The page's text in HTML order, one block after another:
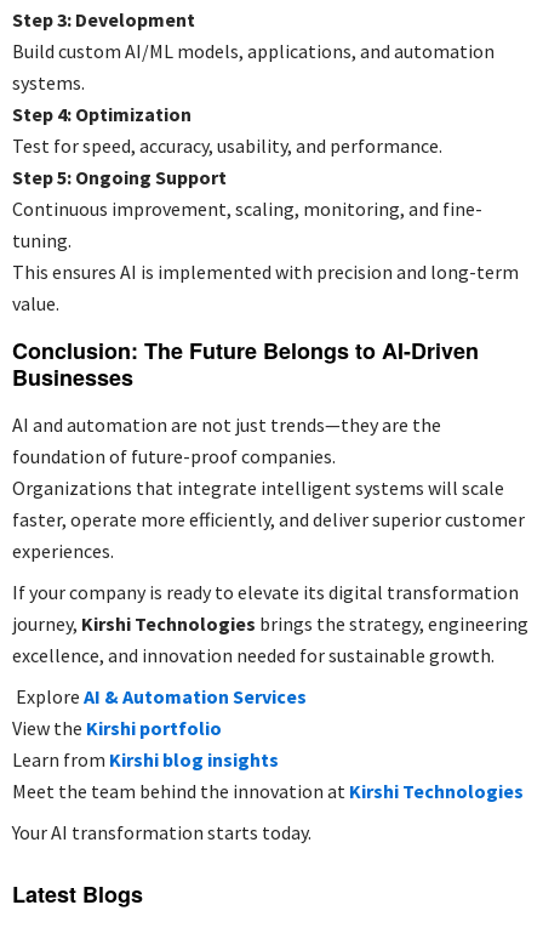
Step 3: Development
Build custom AI/ML models, applications, and automation
systems.
Step 4: Optimization
Test for speed, accuracy, usability, and performance.
Step 5: Ongoing Support
Continuous improvement, scaling, monitoring, and fine-
tuning.
This ensures AI is implemented with precision and long-term
value.
Conclusion: The Future Belongs to AI-Driven
Businesses
AI and automation are not just trends—they are the
foundation of future-proof companies.
Organizations that integrate intelligent systems will scale
faster, operate more efficiently, and deliver superior customer
experiences.
If your company is ready to elevate its digital transformation
journey, Kirshi Technologies brings the strategy, engineering
excellence, and innovation needed for sustainable growth.
Explore AI & Automation Services
View the Kirshi portfolio
Learn from Kirshi blog insights
Meet the team behind the innovation at Kirshi Technologies
Your AI transformation starts today.
Latest Blogs